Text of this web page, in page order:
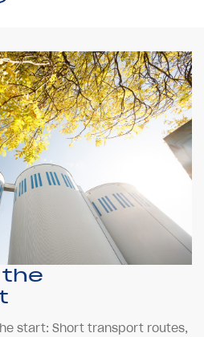
the
start: Short transport routes,